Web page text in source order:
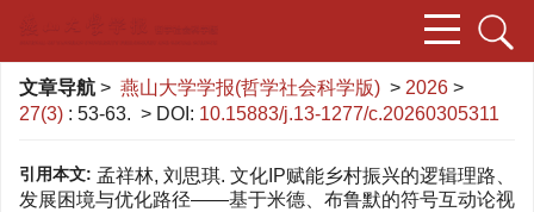
文章导航 > 燕山大学学报(哲学社会科学版) > 2026 >
27(3) : 53-63. > DOI: 10.15883/j.13-1277/c.20260305311
引用本文: 孟祥林, 刘思琪. 文化IP赋能乡村振兴的逻辑理路、
发展困境与优化路径——基于米德、布鲁默的符号互动论视